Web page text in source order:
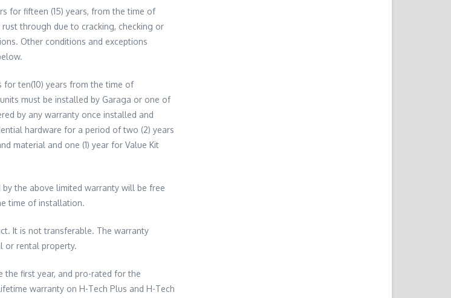
for fifteen (15) years, from the time of
through due to cracking, checking or
Other conditions and exceptions
for ten(10) years from the time of
must be installed by Garaga or one of
by any warranty once installed and
hardware for a period of two (2) years
material and one (1) year for Value Kit
the above limited warranty will be free
time of installation.
It is not transferable. The warranty
or rental property.
first year, and pro-rated for the
warranty on H-Tech Plus and H-Tech